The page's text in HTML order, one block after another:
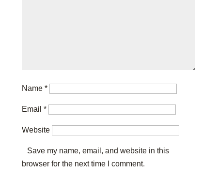
Name *
Email *
Website
Save my name, email, and website in this
browser for the next time I comment.